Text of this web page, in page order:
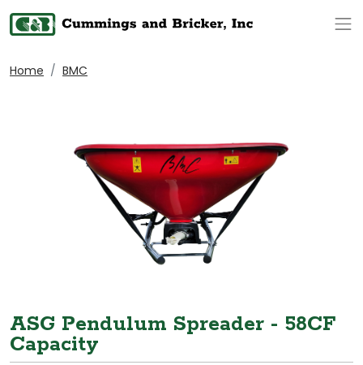
Home BMC
ASG Pendulum Spreader - 58CF
Capacity